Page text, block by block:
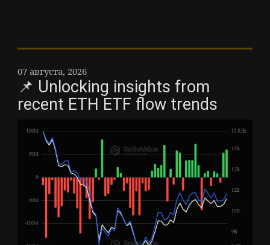
07 августа, 2026
📌 Unlocking insights from
recent ETH ETF flow trends